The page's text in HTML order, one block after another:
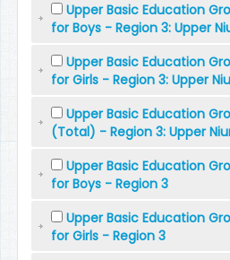
Upper Basic Education
for Boys - Region 3: Upper
Upper Basic Education
for Girls - Region 3: Upper
Upper Basic Education
(Total) - Region 3: Upper
Upper Basic Education
for Boys - Region 3
Upper Basic Education
for Girls - Region 3